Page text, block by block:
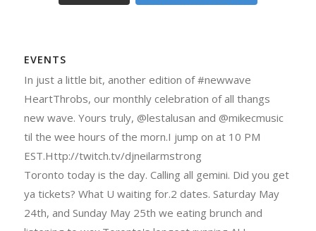
EVENTS
In just a little bit, another edition of #newwave
HeartThrobs, our monthly celebration of all thangs
new wave. Yours truly, @lestalusan and @mikecmusic
til the wee hours of the morn.I jump on at 10 PM
EST.Http://twitch.tv/djneilarmstrong
Toronto today is the day. Calling all gemini. Did you get
ya tickets? What U waiting for.2 dates. Saturday May
24th, and Sunday May 25th we eating brunch and